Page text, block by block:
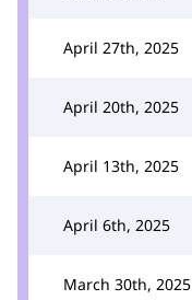
April 27th, 2025
April 20th, 2025
April 13th, 2025
April 6th, 2025
March 30th, 2025